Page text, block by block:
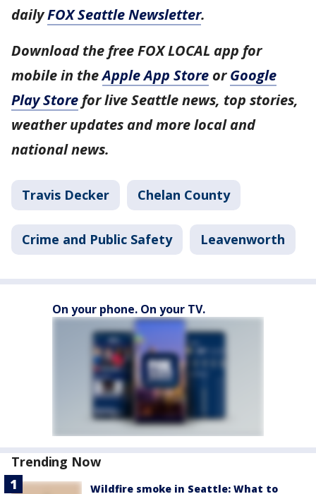
dailyFOX Seattle Newsletter.
Download the free FOX LOCAL app for
mobile in theApple App Store orGoogle
Play Store for live Seattle news, top stories,
weather updates and more local and
national news.
Travis Decker Chelan County
Crime and Public Safety Leavenworth
On your phone. On your TV.
Trending Now
Wildfire smoke in Seattle: What to